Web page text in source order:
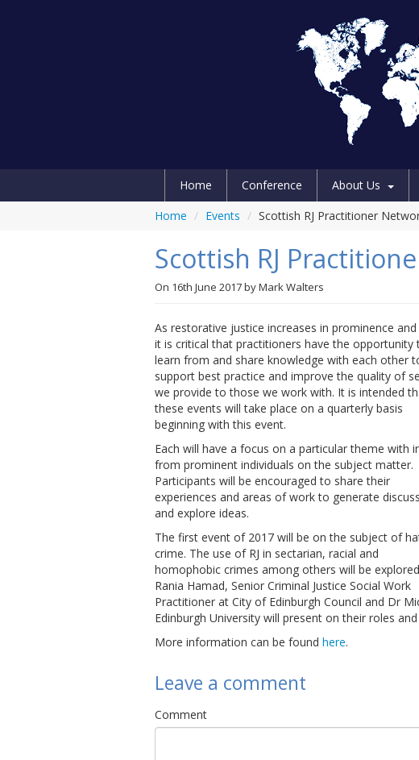
Home Conference About Us
Home / Events / Scottish RJ Practitioner
Scottish RJ
On 16th June 2017byMark Walters
As restorative justice increases in prominence and
it is critical that practitioners have the opportunity
learn from and share knowledge with each other
support best practice and improve the quality of
we provide to those we work with. It is intended
these events will take place on a quarterly basis
beginning with this event.
Each will have a focus on a particular theme with
from prominent individuals on the subject matter.
Participants will be encouraged to share their
experiences and areas of work to generate
and explore ideas.
The first event of 2017 will be on the subject of
crime. The use of RJ in sectarian, racial and
homophobic crimes among others will be
Rania Hamad, Senior Criminal Justice Social Work
Practitioner at City of Edinburgh Council and Dr
Edinburgh University will present on their roles
More information can be found here.
Leave a comment
Comment